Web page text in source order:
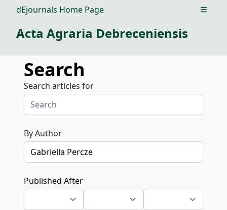
dEjournals Home Page Open
Acta Agraria Debreceniensis
Search
Search articles for
By Author
Published After